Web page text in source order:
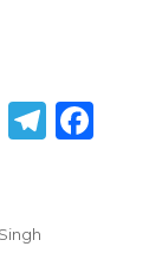
B
g
T